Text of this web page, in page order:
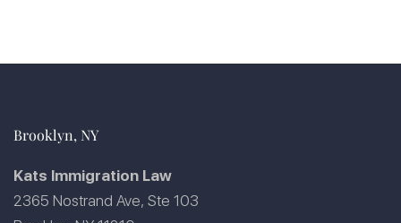
Brooklyn, NY
Kats Immigration Law
2365 Nostrand Ave, Ste 103